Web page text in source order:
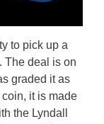
to pick up a
The deal is on
graded it as
it is made
the Lyndall